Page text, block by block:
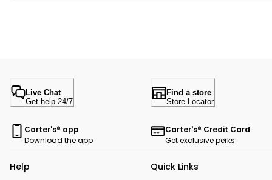
Live Chat
Get help 24/7
Find a store
Store Locator
Carter's® app
Download the app
Carter's® Credit Card
Get exclusive perks
Help Quick Links